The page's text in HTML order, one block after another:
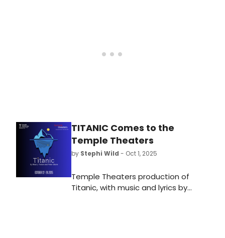
TITANIC Comes to the
Temple Theaters
by Stephi Wild - Oct 1, 2025
Temple Theaters production of
Titanic, with music and lyrics by